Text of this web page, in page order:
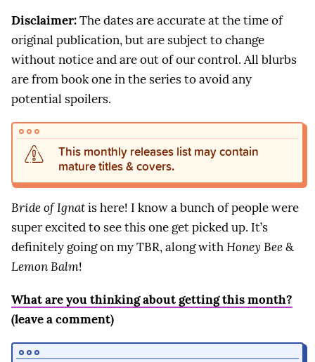
Disclaimer:The dates are accurate at the time of
original publication, but are subject to change
without notice and are out of our control. All blurbs
are from book one in the series to avoid any
potential spoilers.
This monthly releases list may contain
mature titles & covers.
Bride of Ignatis here! I know a bunch of people were
super excited to see this one get picked up. It’s
definitely going on my TBR, along withHoney Bee&
Lemon Balm!
What are you thinking about getting this month?
(leave a comment)